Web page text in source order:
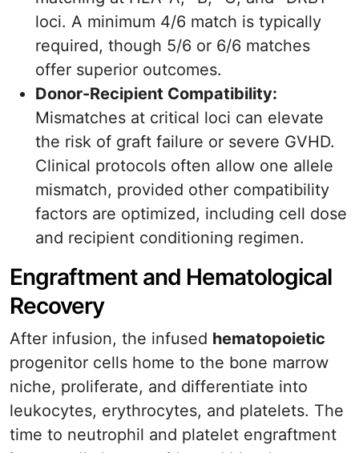
loci. A minimum 4/6 match is typically
required, though 5/6 or 6/6 matches
offer superior outcomes.
Donor-Recipient Compatibility:
Mismatches at critical loci can elevate
the risk of graft failure or severe GVHD.
Clinical protocols often allow one allele
mismatch, provided other compatibility
factors are optimized, including cell dose
and recipient conditioning regimen.
Engraftment and Hematological
Recovery
After infusion, the infused hematopoietic
progenitor cells home to the bone marrow
niche, proliferate, and differentiate into
leukocytes, erythrocytes, and platelets. The
time to neutrophil and platelet engraftment